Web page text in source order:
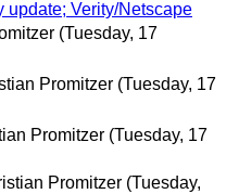
update; Verity/Netscape
(Tuesday, 17
Promitzer (Tuesday, 17
Promitzer (Tuesday, 17
Promitzer (Tuesday,